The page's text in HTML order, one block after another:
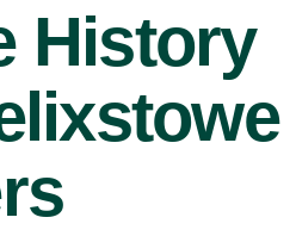
History